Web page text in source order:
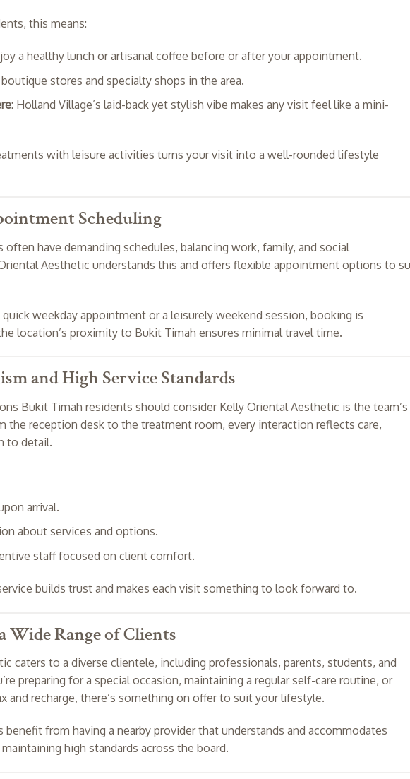
this means:
a healthy lunch or artisanal coffee before or after your appointment.
stores and specialty shops in the area.
: Holland Village’s laid-back yet stylish vibe makes any visit feel like a mini-
with leisure activities turns your visit into a well-rounded lifestyle
Scheduling
often have demanding schedules, balancing work, family, and social
Aesthetic understands this and offers flexible appointment options to
weekday appointment or a leisurely weekend session, booking is
location’s proximity to Bukit Timah ensures minimal travel time.
and High Service Standards
Bukit Timah residents should consider Kelly Oriental Aesthetic is the team’s
the reception desk to the treatment room, every interaction reflects care,
to detail.
arrival.
about services and options.
staff focused on client comfort.
builds trust and makes each visit something to look forward to.
Wide Range of Clients
caters to a diverse clientele, including professionals, parents, students, and
preparing for a special occasion, maintaining a regular self-care routine, or
and recharge, there’s something on offer to suit your lifestyle.
benefit from having a nearby provider that understands and accommodates
high standards across the board.